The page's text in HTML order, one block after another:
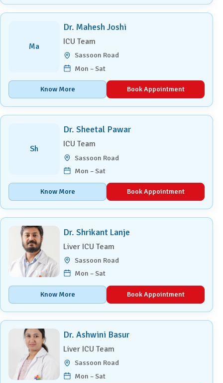
Ma
Dr. Mahesh Joshi
ICU Team
Sassoon Road
Mon – Sat
Know More Book Appointment
Sh
Dr. Sheetal Pawar
ICU Team
Sassoon Road
Mon – Sat
Know More Book Appointment
Dr. Shrikant Lanje
Liver ICU Team
Sassoon Road
Mon – Sat
Know More Book Appointment
Dr. Ashwini Basur
Liver ICU Team
Sassoon Road
Mon – Sat